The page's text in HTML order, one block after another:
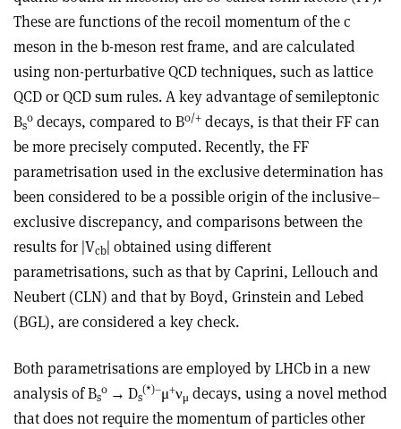
These are functions of the recoil momentum of the c
meson in the b-meson rest frame, and are calculated
using non-perturbative QCD techniques, such as lattice
QCD or QCD sum rules. A key advantage of semileptonic
Bs
0 decays, compared to B0/+ decays, is that their FF can
be more precisely computed. Recently, the FF
parametrisation used in the exclusive determination has
been considered to be a possible origin of the inclusive–
exclusive discrepancy, and comparisons between the
results for |Vcb| obtained using different
parametrisations, such as that by Caprini, Lellouch and
Neubert (CLN) and that by Boyd, Grinstein and Lebed
(BGL), are considered a key check.
Both parametrisations are employed by LHCb in a new
analysis of Bs
0 → Ds
(*)–μ+νμ decays, using a novel method
that does not require the momentum of particles other